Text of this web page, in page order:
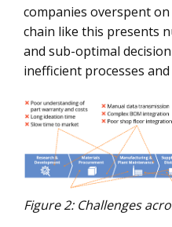
companies overspent
chain like this presents
and sub-optimal
inefficient processes
Figure 2: Challenges